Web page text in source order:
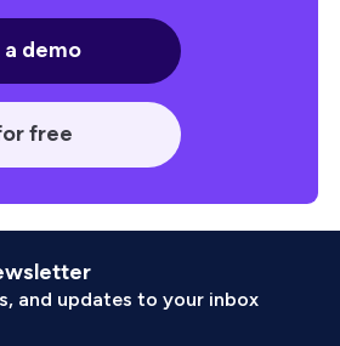
a demo
free
and updates to your inbox